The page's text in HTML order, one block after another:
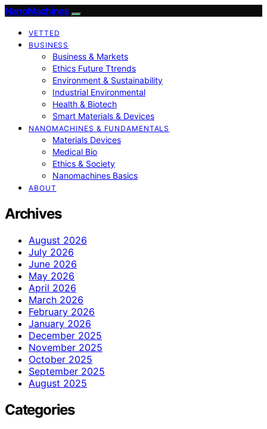
NanoMachines
VETTED
BUSINESS
Business & Markets
Ethics Future Ttrends
Environment & Sustainability
Industrial Environmental
Health & Biotech
Smart Materials & Devices
NANOMACHINES & FUNDAMENTALS
Materials Devices
Medical Bio
Ethics & Society
Nanomachines Basics
ABOUT
Archives
August 2026
July 2026
June 2026
May 2026
April 2026
March 2026
February 2026
January 2026
December 2025
November 2025
October 2025
September 2025
August 2025
Categories